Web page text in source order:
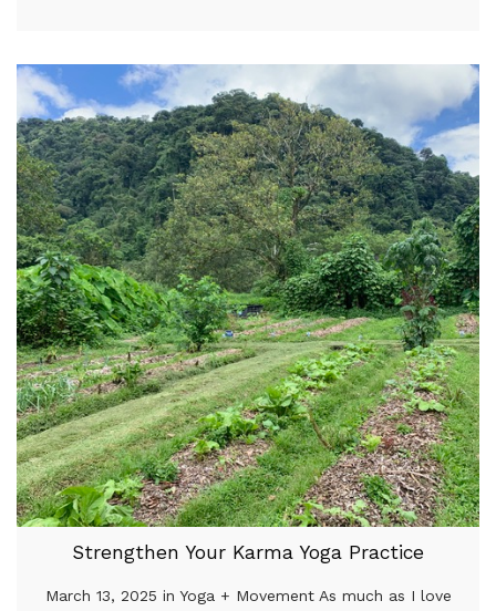
Strengthen Your Karma Yoga Practice
March 13, 2025 in Yoga + Movement As much as I love